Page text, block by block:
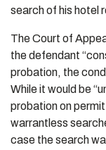
search of his hotel
The Court of
the defendant
probation, the
While it would be
probation on
warrantless
case the search